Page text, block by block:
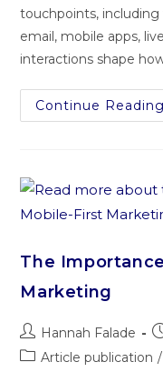
touchpoints,
email, mobile apps,
interactions shape
Continue Reading
The
Marketing
Hannah Falade
Article publication /